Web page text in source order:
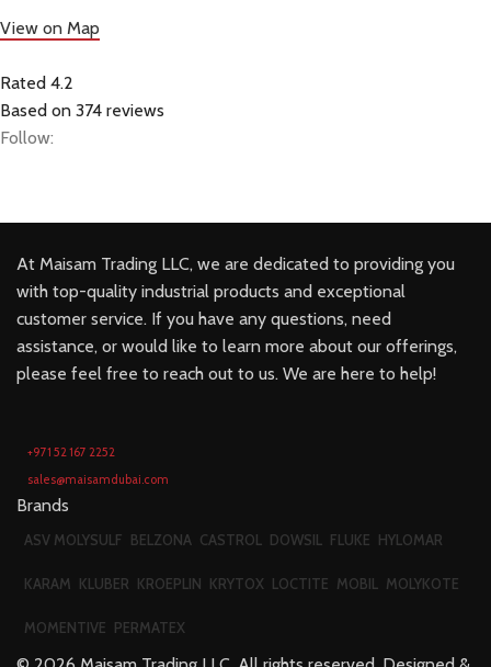
View on Map
Rated 4.2
Based on 374 reviews
Follow:
At Maisam Trading LLC, we are dedicated to providing you
with top-quality industrial products and exceptional
customer service. If you have any questions, need
assistance, or would like to learn more about our offerings,
please feel free to reach out to us. We are here to help!
+971 52 167 2252
sales@maisamdubai.com
Brands
ASV MOLYSULF BELZONA CASTROL DOWSIL FLUKE HYLOMAR
KARAM KLUBER KROEPLIN KRYTOX LOCTITE MOBIL MOLYKOTE
MOMENTIVE PERMATEX